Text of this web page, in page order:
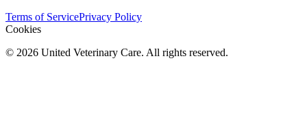
Terms of ServicePrivacy Policy
Cookies
© 2026 United Veterinary Care. All rights reserved.